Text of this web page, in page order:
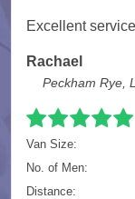
Excellent
Rachael
Peckham Rye,
Van Size:
No. of Men:
Distance: